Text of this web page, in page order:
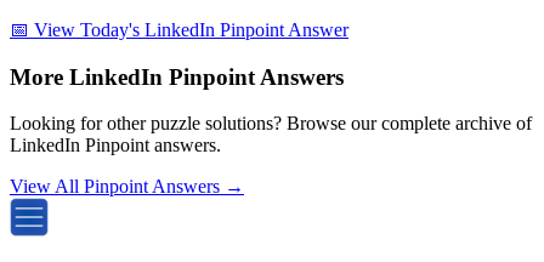
📅 View Today's LinkedIn Pinpoint Answer
More LinkedIn Pinpoint Answers
Looking for other puzzle solutions? Browse our complete archive of
LinkedIn Pinpoint answers.
View All Pinpoint Answers →